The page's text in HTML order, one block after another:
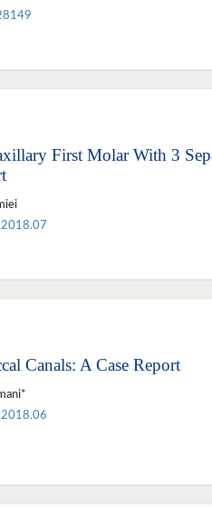
First Molar With 3
Canals: A Case Report